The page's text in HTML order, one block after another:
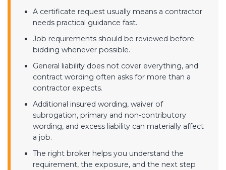
A certificate request usually means a contractor
needs practical guidance fast.
Job requirements should be reviewed before
bidding whenever possible.
General liability does not cover everything, and
contract wording often asks for more than a
contractor expects.
Additional insured wording, waiver of
subrogation, primary and non-contributory
wording, and excess liability can materially affect
a job.
The right broker helps you understand the
requirement, the exposure, and the next step